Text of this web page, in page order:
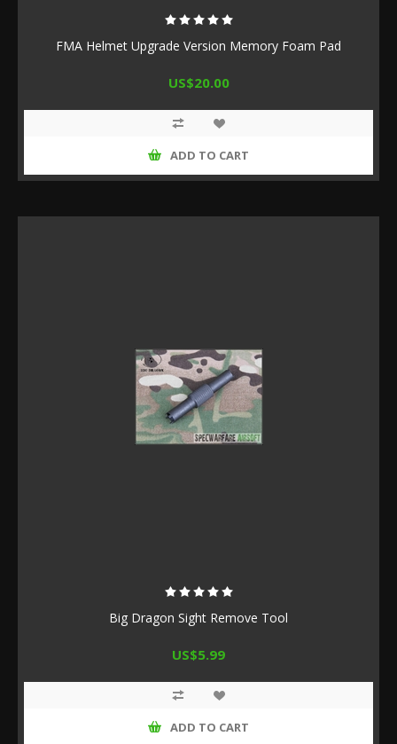
FMA Helmet Upgrade Version Memory Foam Pad
US$20.00
ADD TO CART
Big Dragon Sight Remove Tool
US$5.99
ADD TO CART